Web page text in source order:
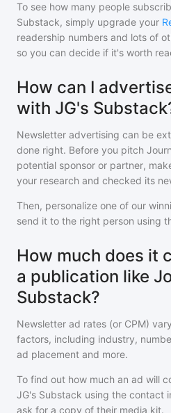
To see how many people
Substack, simply upgrade your
readership numbers and lots of
so you can decide if it's worth
How can I
with JG's
Newsletter advertising can be
done right. Before you pitch
potential sponsor or partner,
your research and checked its
Then, personalize one of our
send it to the right person using
How much does it
a publication like
Substack?
Newsletter ad rates (or CPM)
factors, including industry,
ad placement and more.
To find out how much an ad will
JG's Substack using the contact
ask for a copy of their media kit.